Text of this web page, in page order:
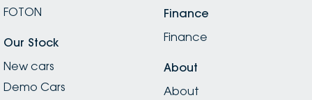
FOTON
Our Stock
New cars
Demo Cars
Finance
Finance
About
About